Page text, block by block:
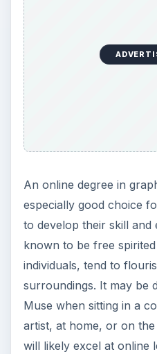
An online degree in
especially good choice
to develop their skill and
known to be free
individuals, tend to
surroundings. It may be
Muse when sitting in a
artist, at home, or on
will likely excel at online